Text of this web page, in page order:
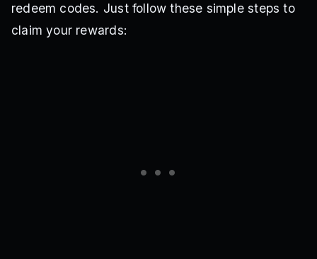
redeem codes. Just follow these simple steps to
claim your rewards: